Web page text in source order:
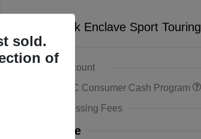
2026 Buick Enclave Sport Touring
MSRP
Sterling Discount
Buick & GMC Consumer Cash Program
Doc & Processing Fees
Your Price
sold.
of